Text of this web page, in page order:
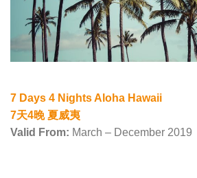
7 Days 4 Nights Aloha Hawaii
7天4晚 夏威夷
Valid From: March – December 2019